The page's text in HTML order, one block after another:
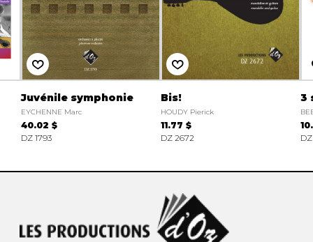
Juvénile symphonie
EYCHENNE Marc
40.02 $
DZ 1793
Bis!
HOUDY Pierick
11.77 $
DZ 2672
3